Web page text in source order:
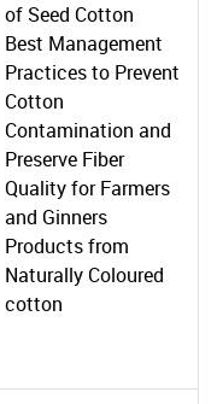
of Seed Cotton
Best Management
Practices to Prevent
Cotton
Contamination and
Preserve Fiber
Quality for Farmers
and Ginners
Products from
Naturally Coloured
cotton